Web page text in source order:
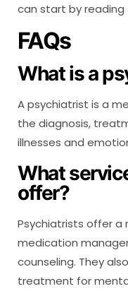
can start by
FAQs
What is a
A psychiatrist is a
the diagnosis,
illnesses and
What
offer?
Psychiatrists offer a
medication
counseling. They
treatment for